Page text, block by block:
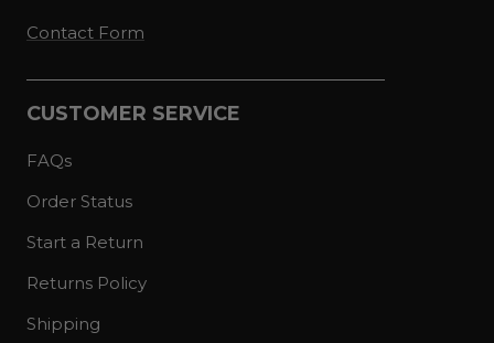
Contact Form
CUSTOMER SERVICE
FAQs
Order Status
Start a Return
Returns Policy
Shipping